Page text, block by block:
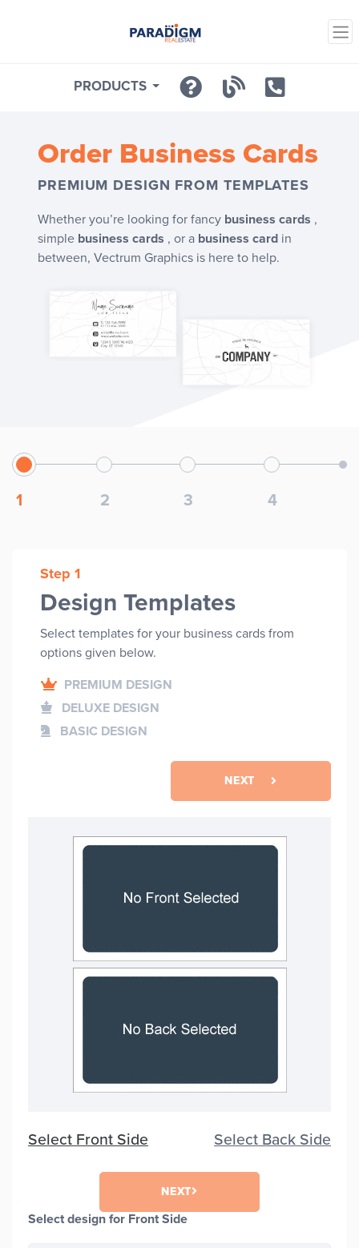
PRODUCTS
Order Business Cards
PREMIUM DESIGN FROM TEMPLATES
Whether you’re looking for fancy business cards ,
simple business cards , or a business card in
between, Vectrum Graphics is here to help.
1 2 3 4
Step 1
Design Templates
Select templates for your business cards from
options given below.
PREMIUM DESIGN
DELUXE DESIGN
BASIC DESIGN
NEXT
Select Front Side Select Back Side
NEXT
Select design for Front Side